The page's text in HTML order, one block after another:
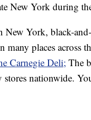
New York during
York, black-
places across
Carnegie Deli; The
nationwide.